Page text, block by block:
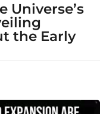
Universe’s
the Early